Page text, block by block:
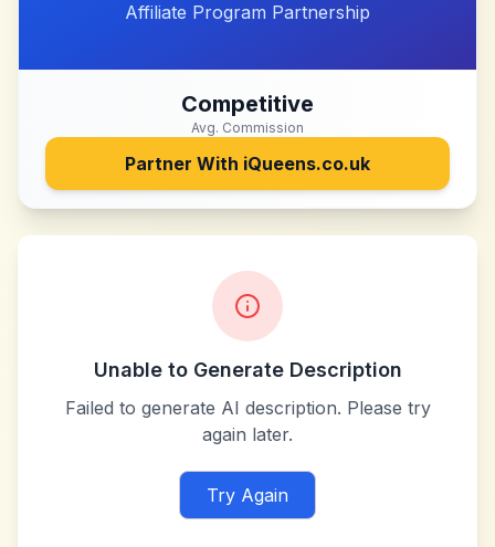
Affiliate Program Partnership
Competitive
Avg. Commission
Partner With iQueens.co.uk
Unable to Generate Description
Failed to generate AI description. Please try
again later.
Try Again